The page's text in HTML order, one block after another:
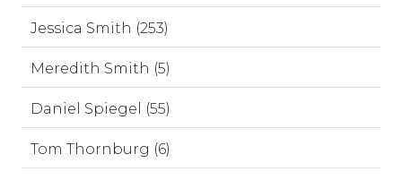
Jessica Smith (253)
Meredith Smith (5)
Daniel Spiegel (55)
Tom Thornburg (6)